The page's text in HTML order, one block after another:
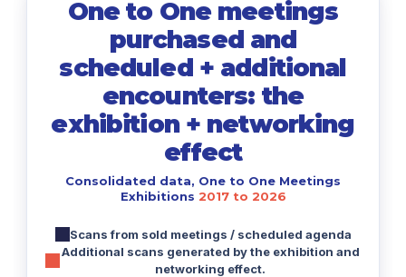
One to One meetings
purchased and
scheduled + additional
encounters: the
exhibition + networking
effect
Consolidated data, One to One Meetings
Exhibitions 2017 to 2026
Scans from sold meetings / scheduled agenda
Additional scans generated by the exhibition and
networking effect.